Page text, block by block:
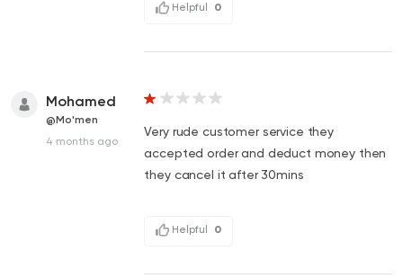
Helpful 0
Mohamed
@Mo'men
4 months ago
Very rude customer service they
accepted order and deduct money then
they cancel it after 30mins
Helpful 0